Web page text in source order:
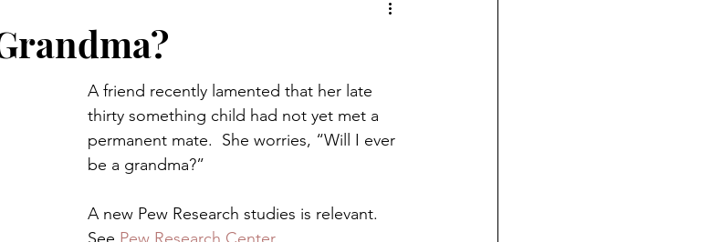
Toddler
College and Above GIFTS AND HOLIDAYS
Gifts for Grandchildren Gifts for Grandparents
ON LIFE Advice on Living and Learning
A friend recently lamented that her late
thirty something child had not yet met a
permanent mate.  She worries, “Will I ever
be a grandma?”
A new Pew Research studies is relevant.